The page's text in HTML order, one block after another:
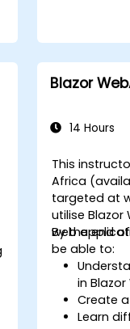
Blazor
14 Hours
This
Africa
targeted at
utilise
web
By the end
be able to:
in
Create
Learn